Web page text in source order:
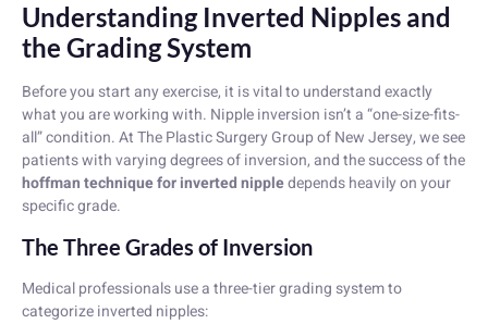
Understanding Inverted Nipples and
the Grading System
Before you start any exercise, it is vital to understand exactly
what you are working with. Nipple inversion isn’t a “one-size-fits-
all” condition. At The Plastic Surgery Group of New Jersey, we see
patients with varying degrees of inversion, and the success of the
hoffman technique for inverted nippledepends heavily on your
specific grade.
The Three Grades of Inversion
Medical professionals use a three-tier grading system to
categorize inverted nipples: